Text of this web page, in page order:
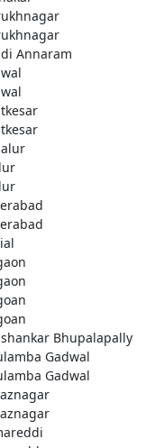
Annaram
Bhupalapally
Gadwal
Gadwal